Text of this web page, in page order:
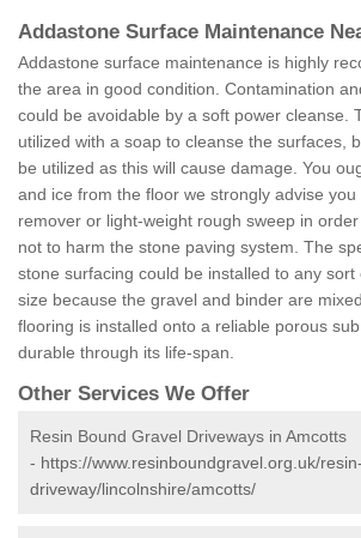
Addastone Surface Maintenance
Addastone surface maintenance is highly
the area in good condition. Contamination
could be avoidable by a soft power cleanse.
utilized with a soap to cleanse the surfaces,
be utilized as this will cause damage. You
and ice from the floor we strongly advise
remover or light-weight rough sweep in
not to harm the stone paving system. The
stone surfacing could be installed to any
size because the gravel and binder are
flooring is installed onto a reliable porous
durable through its life-span.
Other Services We Offer
Resin Bound Gravel Driveways in Amcotts
- https://www.resinboundgravel.org.uk/
driveway/lincolnshire/amcotts/